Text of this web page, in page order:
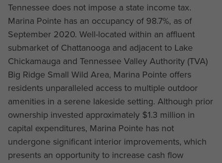
Tennessee does not impose a state income tax.
Marina Pointe has an occupancy of 98.7%, as of
September 2020. Well-located within an affluent
submarket of Chattanooga and adjacent to Lake
Chickamauga and Tennessee Valley Authority (TVA)
Big Ridge Small Wild Area, Marina Pointe offers
residents unparalleled access to multiple outdoor
amenities in a serene lakeside setting. Although prior
ownership invested approximately $1.3 million in
capital expenditures, Marina Pointe has not
undergone significant interior improvements, which
presents an opportunity to increase cash flow